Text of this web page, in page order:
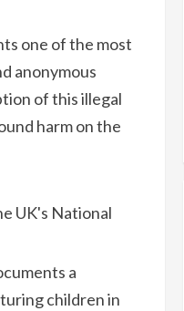
one of the most
anonymous
of this illegal
harm on the
UK's National
a
children in